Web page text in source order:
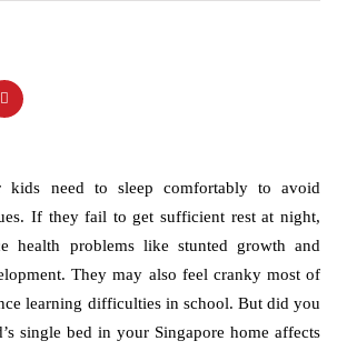
kids need to sleep comfortably to avoid
If they fail to get sufficient rest at night,
health problems like stunted growth and
They may also feel cranky most of
learning difficulties in school. But did you
single bed in your Singapore home affects